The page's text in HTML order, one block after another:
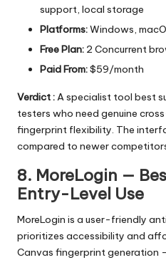
support, local storage
Platforms:Windows,
Free Plan: 2 Concurrent
Paid From:$59/month
Verdict :A specialist tool best
testers who need genuine
fingerprint flexibility. The
compared to newer
8. MoreLogin —
Entry-Level Use
MoreLogin is a user-friendly
prioritizes accessibility and
Canvas fingerprint generation